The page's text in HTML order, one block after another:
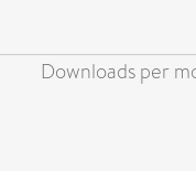
Downloads per